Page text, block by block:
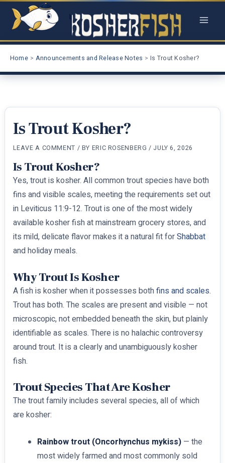
Skip
Home Announcements and Release Notes Is Trout Kosher?
Is Trout Kosher?
LEAVE A COMMENT / BY ERIC ROSENBERG/ JULY 6, 2026
Is Trout Kosher?
Yes, trout is kosher. All common trout species have both
fins and visible scales, meeting the requirements set out
in Leviticus 11:9-12. Trout is one of the most widely
available kosher fish at mainstream grocery stores, and
its mild, delicate flavor makes it a natural fit forShabbat
and holiday meals.
Why Trout Is Kosher
A fish is kosher when it possesses bothfins and scales.
Trout has both. The scales are present and visible — not
microscopic, not embedded beneath the skin, but plainly
identifiable as scales. There is no halachic controversy
around trout. It is a clearly and unambiguously kosher
fish.
Trout Species That Are Kosher
The trout family includes several species, all of which
are kosher:
Rainbow trout (Oncorhynchus mykiss)— the
most widely farmed and most commonly sold